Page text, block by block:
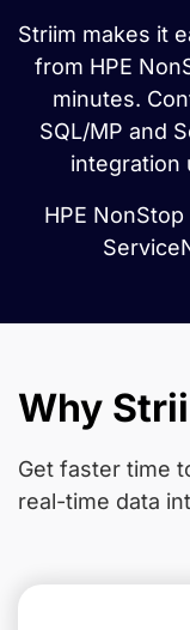
Striim makes it
from HPE
minutes.
SQL/MP and
integration
HPE NonStop
Why
Get faster time
real-time data